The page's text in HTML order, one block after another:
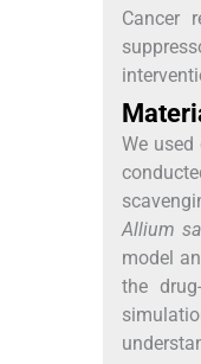
Cancer
We
Allium
model
the